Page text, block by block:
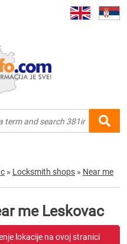
» Locksmith shops » Near me
me Leskovac
lokacije na ovoj stranici